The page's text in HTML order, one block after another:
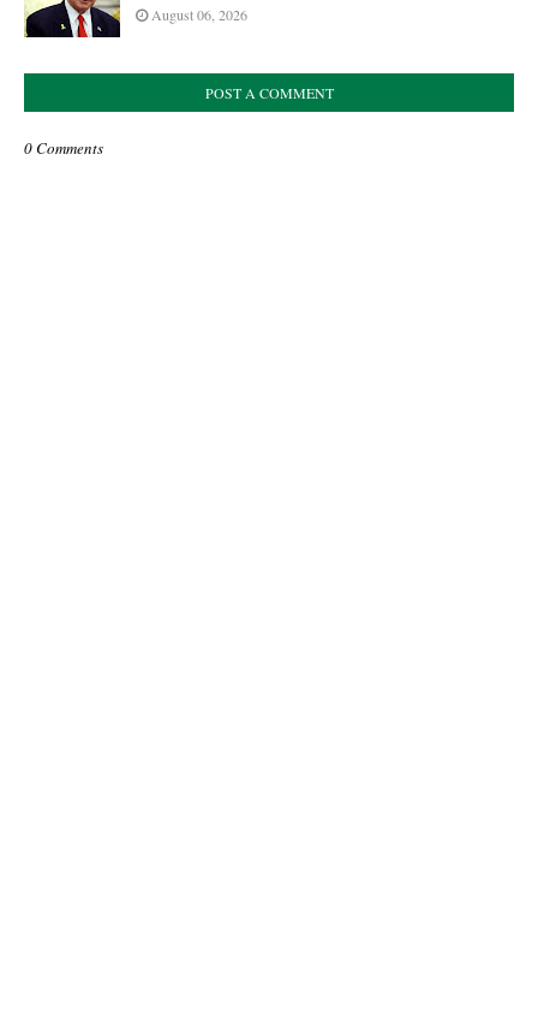
August 06, 2026
POST A COMMENT
0 Comments